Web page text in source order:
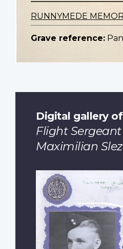
RUNNYMEDE
Grave reference:
Digital gallery of
Flight
Maximilian